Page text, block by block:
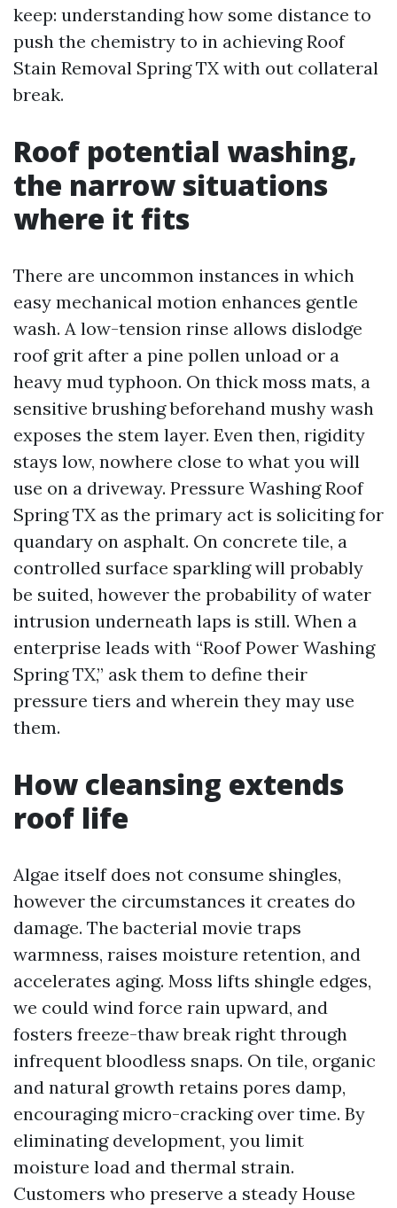
keep: understanding how some distance to
push the chemistry to in achieving Roof
Stain Removal Spring TX with out collateral
break.
Roof potential washing,
the narrow situations
where it fits
There are uncommon instances in which
easy mechanical motion enhances gentle
wash. A low-tension rinse allows dislodge
roof grit after a pine pollen unload or a
heavy mud typhoon. On thick moss mats, a
sensitive brushing beforehand mushy wash
exposes the stem layer. Even then, rigidity
stays low, nowhere close to what you will
use on a driveway. Pressure Washing Roof
Spring TX as the primary act is soliciting for
quandary on asphalt. On concrete tile, a
controlled surface sparkling will probably
be suited, however the probability of water
intrusion underneath laps is still. When a
enterprise leads with “Roof Power Washing
Spring TX,” ask them to define their
pressure tiers and wherein they may use
them.
How cleansing extends
roof life
Algae itself does not consume shingles,
however the circumstances it creates do
damage. The bacterial movie traps
warmness, raises moisture retention, and
accelerates aging. Moss lifts shingle edges,
we could wind force rain upward, and
fosters freeze-thaw break right through
infrequent bloodless snaps. On tile, organic
and natural growth retains pores damp,
encouraging micro-cracking over time. By
eliminating development, you limit
moisture load and thermal strain.
Customers who preserve a steady House